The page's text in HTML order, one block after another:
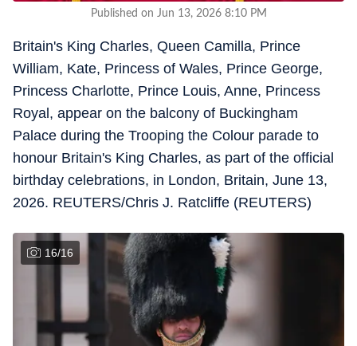
Published on Jun 13, 2026 8:10 PM
Britain's King Charles, Queen Camilla, Prince
William, Kate, Princess of Wales, Prince George,
Princess Charlotte, Prince Louis, Anne, Princess
Royal, appear on the balcony of Buckingham
Palace during the Trooping the Colour parade to
honour Britain's King Charles, as part of the official
birthday celebrations, in London, Britain, June 13,
2026. REUTERS/Chris J. Ratcliffe (REUTERS)
16/16